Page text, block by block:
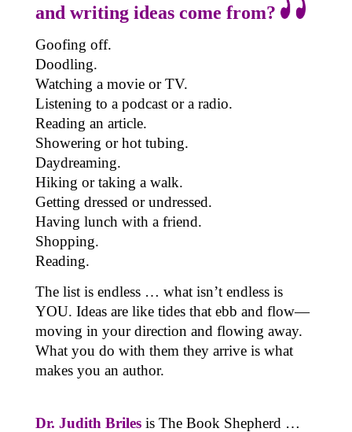
and writing ideas come from?
Goofing off.
Doodling.
Watching a movie or TV.
Listening to a podcast or a radio.
Reading an article.
Showering or hot tubing.
Daydreaming.
Hiking or taking a walk.
Getting dressed or undressed.
Having lunch with a friend.
Shopping.
Reading.
The list is endless … what isn’t endless is
YOU. Ideas are like tides that ebb and flow—
moving in your direction and flowing away.
What you do with them they arrive is what
makes you an author.
Dr. Judith Briles is The Book Shepherd …